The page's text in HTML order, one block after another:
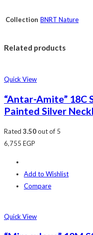
Collection BNRT Nature
Related products
Quick View
“Antar-Amite” 18C
Painted Silver
Rated 3.50out of 5
6,755 EGP
Add to Wishlist
Compare
Quick View